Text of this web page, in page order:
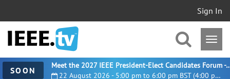
Sign In
SOON 22 August 2026 - 5:00 pm to 6:00 pm BST (4:00 pm UTC)
Meet the 2027 IEEE President-